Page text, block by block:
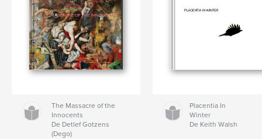
The Massacre of the
Innocents
De Detlef Gotzens
(Dego)
Placentia In
Winter
De Keith Walsh